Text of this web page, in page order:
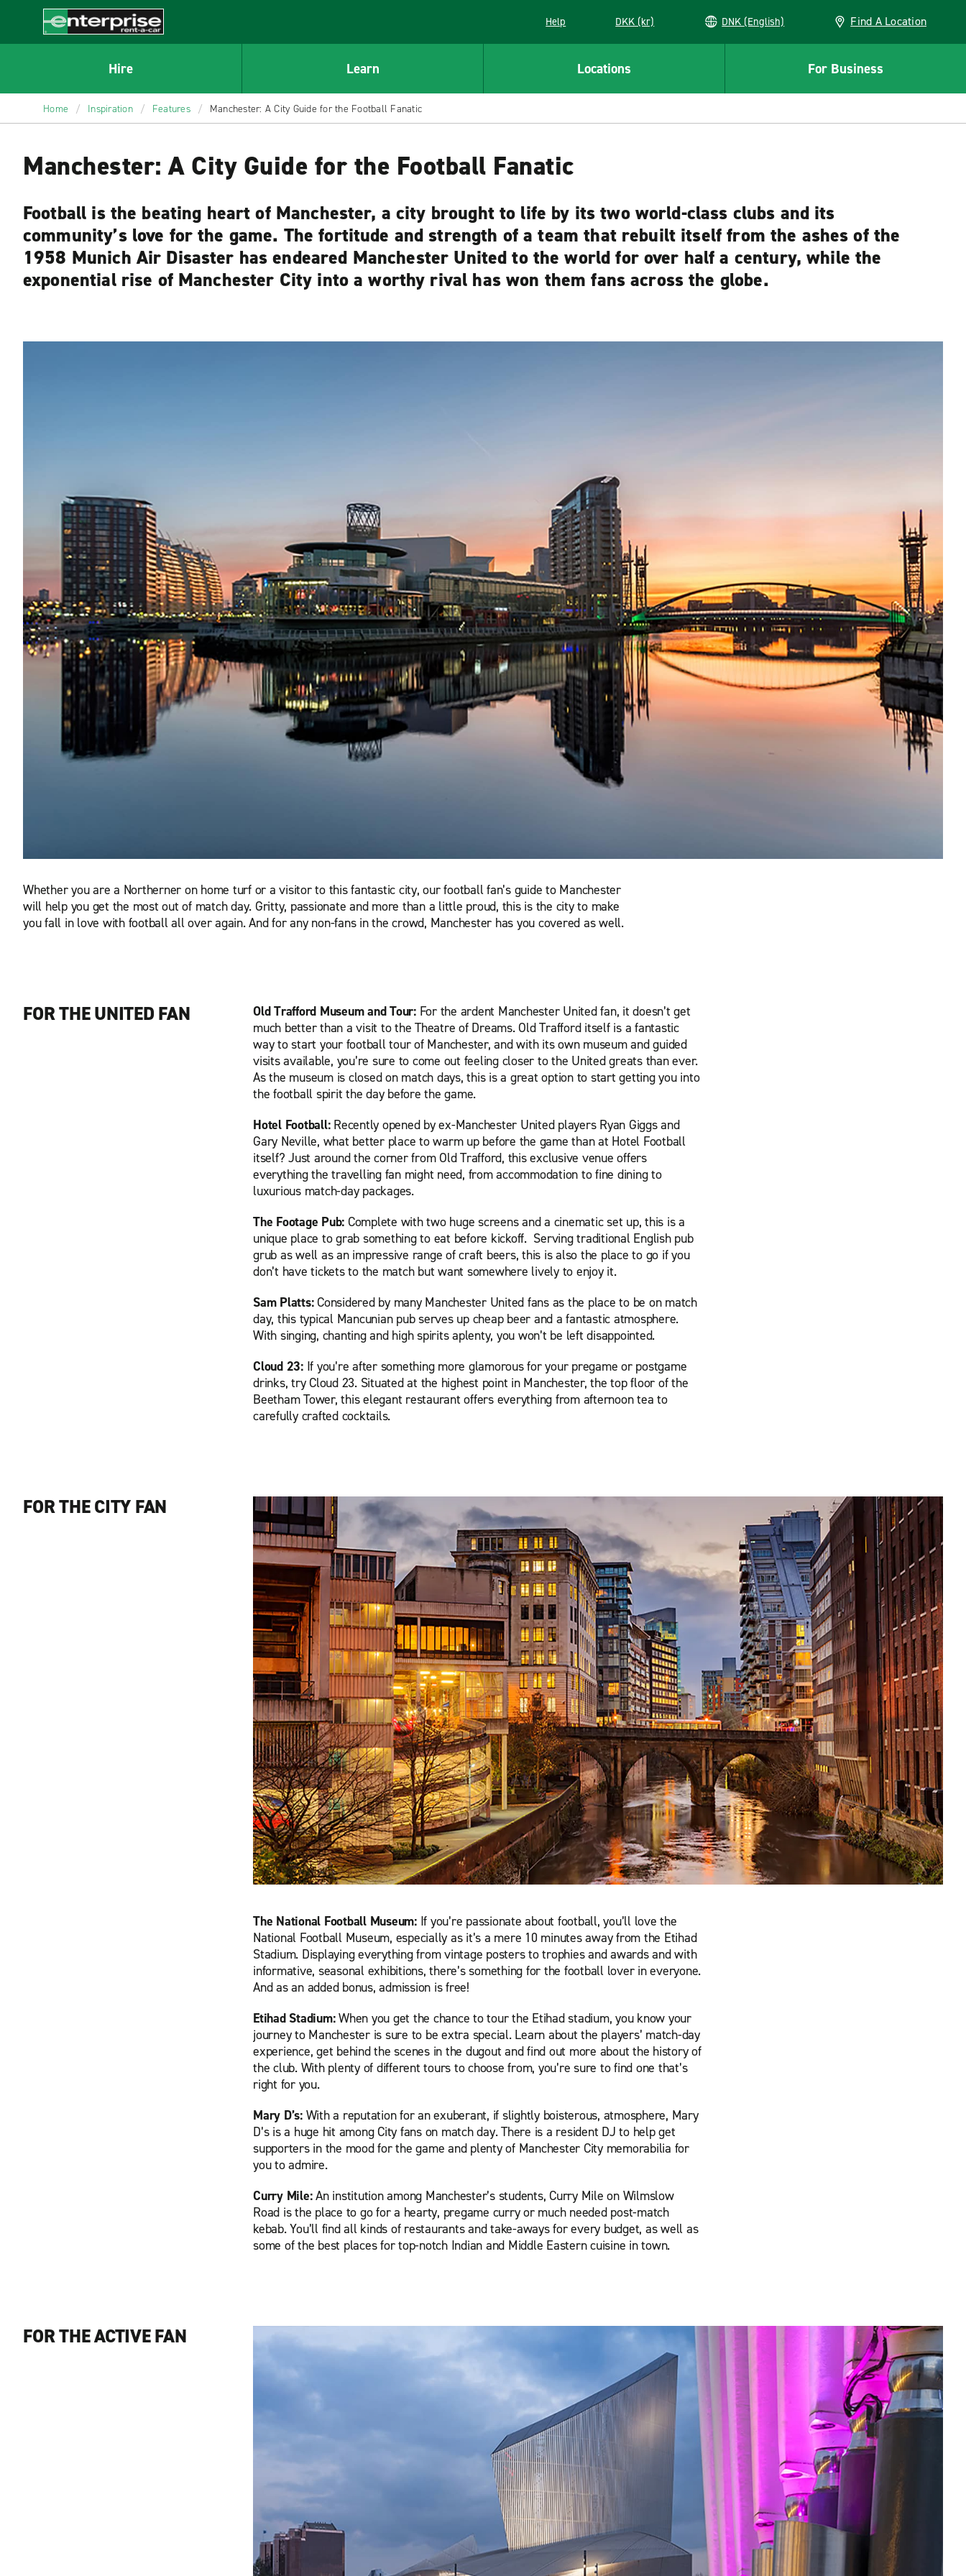
CONTENT
Enterprise
Help DKK (kr) DNK (English) Find A Location
Hire Learn Locations For Business
Home / Inspiration / Features / Manchester: A City Guide for the Football Fanatic
Manchester: A City Guide for the Football Fanatic
Football is the beating heart of Manchester, a city brought to life by its two world-class clubs and its
community’s love for the game. The fortitude and strength of a team that rebuilt itself from the ashes of the
1958 Munich Air Disaster has endeared Manchester United to the world for over half a century, while the
exponential rise of Manchester City into a worthy rival has won them fans across the globe.
Whether you are a Northerner on home turf or a visitor to this fantastic city, our football fan’s guide to Manchester
will help you get the most out of match day. Gritty, passionate and more than a little proud, this is the city to make
you fall in love with football all over again. And for any non-fans in the crowd, Manchester has you covered as well.
FOR THE UNITED FAN Old Trafford Museum and Tour: For the ardent Manchester United fan, it doesn’t get
much better than a visit to the Theatre of Dreams. Old Trafford itself is a fantastic
way to start your football tour of Manchester, and with its own museum and guided
visits available, you’re sure to come out feeling closer to the United greats than ever.
As the museum is closed on match days, this is a great option to start getting you into
the football spirit the day before the game.
Hotel Football: Recently opened by ex-Manchester United players Ryan Giggs and
Gary Neville, what better place to warm up before the game than at Hotel Football
itself? Just around the corner from Old Trafford, this exclusive venue offers
everything the travelling fan might need, from accommodation to fine dining to
luxurious match-day packages.
The Footage Pub: Complete with two huge screens and a cinematic set up, this is a
unique place to grab something to eat before kickoff. Serving traditional English pub
grub as well as an impressive range of craft beers, this is also the place to go if you
don’t have tickets to the match but want somewhere lively to enjoy it.
Sam Platts:Considered by many Manchester United fans as the place to be on match
day, this typical Mancunian pub serves up cheap beer and a fantastic atmosphere.
With singing, chanting and high spirits aplenty, you won’t be left disappointed.
Cloud 23: If you’re after something more glamorous for your pregame or postgame
drinks, try Cloud 23. Situated at the highest point in Manchester, the top floor of the
Beetham Tower, this elegant restaurant offers everything from afternoon tea to
carefully crafted cocktails.
FOR THE CITY FAN
The National Football Museum: If you’re passionate about football, you’ll love the
National Football Museum, especially as it’s a mere 10 minutes away from the Etihad
Stadium. Displaying everything from vintage posters to trophies and awards and with
informative, seasonal exhibitions, there’s something for the football lover in everyone.
And as an added bonus, admission is free!
Etihad Stadium:When you get the chance to tour the Etihad stadium, you know your
journey to Manchester is sure to be extra special. Learn about the players’ match-day
experience, get behind the scenes in the dugout and find out more about the history of
the club. With plenty of different tours to choose from, you’re sure to find one that’s
right for you.
Mary D’s: With a reputation for an exuberant, if slightly boisterous, atmosphere, Mary
D’s is a huge hit among City fans on match day. There is a resident DJ to help get
supporters in the mood for the game and plenty of Manchester City memorabilia for
you to admire.
Curry Mile:An institution among Manchester’s students, Curry Mile on Wilmslow
Road is the place to go for a hearty, pregame curry or much needed post-match
kebab. You’ll find all kinds of restaurants and take-aways for every budget, as well as
some of the best places for top-notch Indian and Middle Eastern cuisine in town.
FOR THE ACTIVE FAN